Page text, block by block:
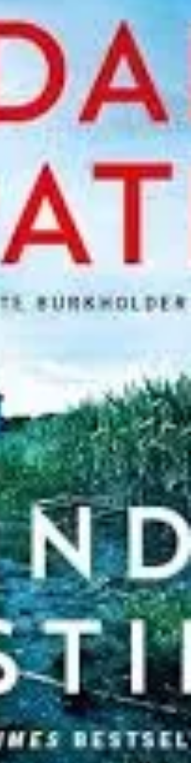
us feel as if we are spending a week in
Paris, observing and relating to the
stories swirling around us. I have already
booked my flight to Paris for next
summer! I hope my week is as amazing as
the book.